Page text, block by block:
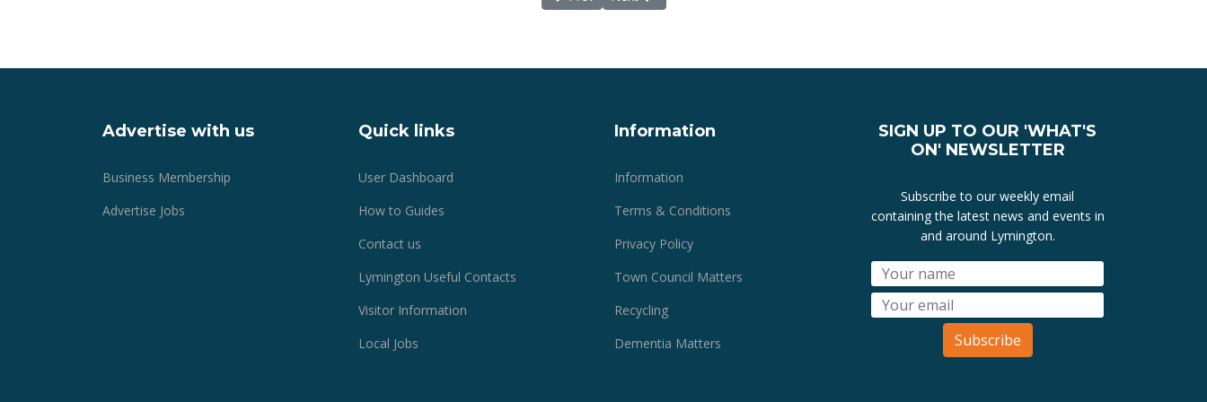
Advertise with us
Business Membership
Advertise Jobs
Quick links
User Dashboard
How to Guides
Contact us
Lymington Useful Contacts
Visitor Information
Local Jobs
Information
Information
Terms & Conditions
Privacy Policy
Town Council Matters
Recycling
Dementia Matters
SIGN UP TO OUR 'WHAT'S
ON' NEWSLETTER
Subscribe to our weekly email
containing the latest news and events in
and around Lymington.
Subscribe